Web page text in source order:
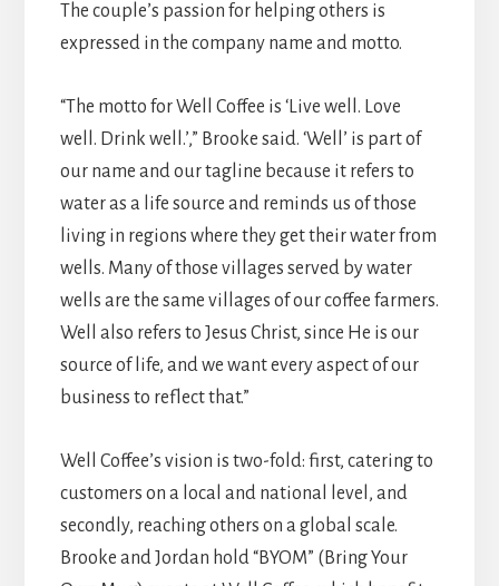
The couple’s passion for helping others is
expressed in the company name and motto.
“The motto for Well Coffee is ‘Live well. Love
well. Drink well.’,” Brooke said. ‘Well’ is part of
our name and our tagline because it refers to
water as a life source and reminds us of those
living in regions where they get their water from
wells. Many of those villages served by water
wells are the same villages of our coffee farmers.
Well also refers to Jesus Christ, since He is our
source of life, and we want every aspect of our
business to reflect that.”
Well Coffee’s vision is two-fold: first, catering to
customers on a local and national level, and
secondly, reaching others on a global scale.
Brooke and Jordan hold “BYOM” (Bring Your